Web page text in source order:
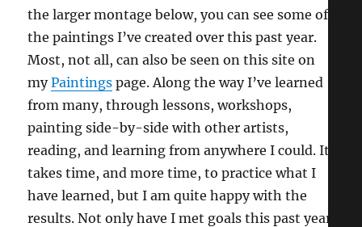
the larger montage below, you can see some of
the paintings I’ve created over this past year.
Most, not all, can also be seen on this site on
myPaintings page. Along the way I’ve learned
from many, through lessons, workshops,
painting side-by-side with other artists,
reading, and learning from anywhere I could. It
takes time, and more time, to practice what I
have learned, but I am quite happy with the
results. Not only have I met goals this past year